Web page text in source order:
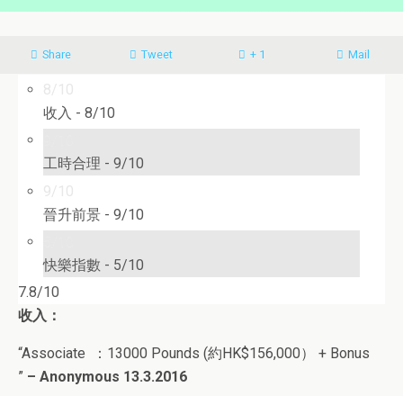
Share Tweet + 1 Mail
8/10
收入 -8/10
工時合理 -9/10
9/10
晉升前景 -9/10
快樂指數 - 5/10
7.8/10
收入：
“Associate ： 13000 Pounds (約HK$156,000） + Bonus
” – Anonymous 13.3.2016